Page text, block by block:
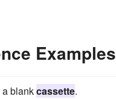
Examples
a blankcassette.